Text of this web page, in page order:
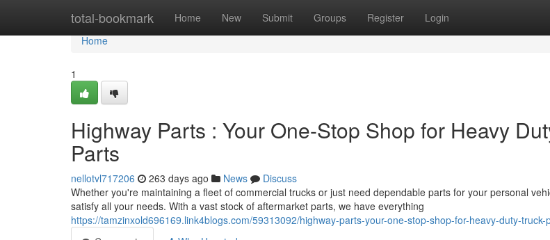
total-bookmark Home New Submit Groups Register Login
Home
Home
1
Highway Parts : Your One-Stop Shop for Heavy
Parts
nellotvl717206 263 days ago News
Discuss
Whether you're maintaining a fleet of commercial trucks or just need dependable parts for your personal
satisfy all your needs. With a vast stock of aftermarket parts, we have everything
https://tamzinxold696169.link4blogs.com/59313092/highway-parts-your-one-stop-shop-for-heavy-duty-truck-